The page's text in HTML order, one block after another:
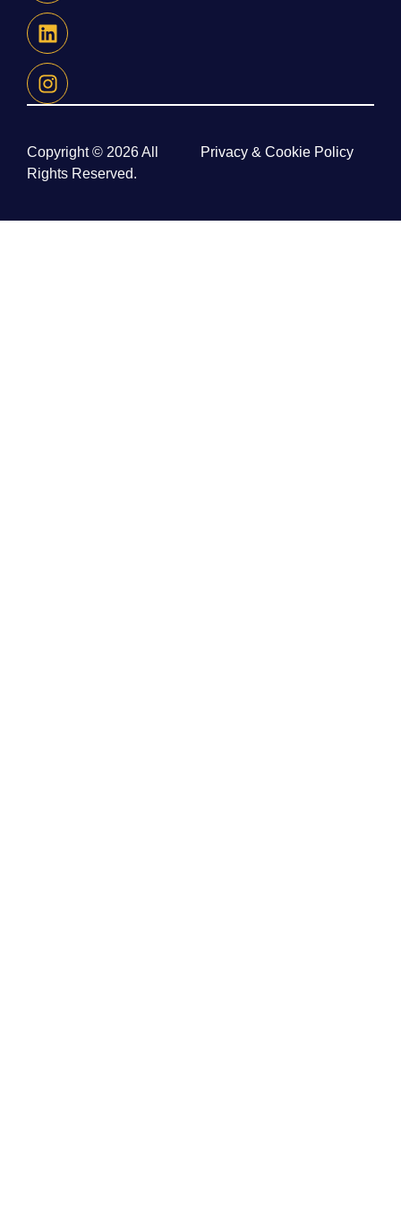
Copyright © 2026 All
Rights Reserved.
Privacy & Cookie Policy